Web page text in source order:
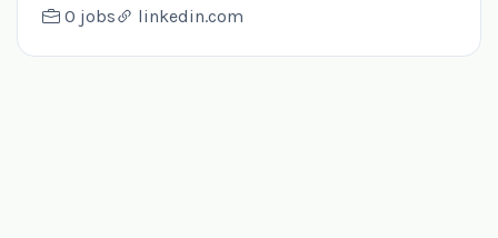
0 jobs linkedin.com